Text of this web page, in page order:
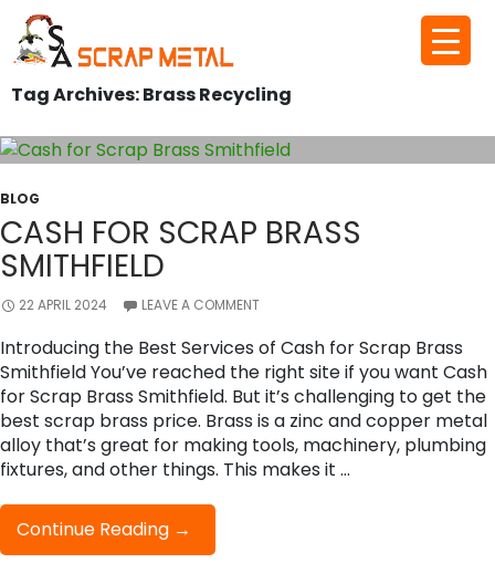
to
Tag Archives: Brass Recycling
BLOG
CASH FOR SCRAP BRASS
SMITHFIELD
22 APRIL 2024 LEAVE A COMMENT
Introducing the Best Services of Cash for Scrap Brass
Smithfield You’ve reached the right site if you want Cash
for Scrap Brass Smithfield. But it’s challenging to get the
best scrap brass price. Brass is a zinc and copper metal
alloy that’s great for making tools, machinery, plumbing
fixtures, and other things. This makes it …
Continue Reading Cash
For
→